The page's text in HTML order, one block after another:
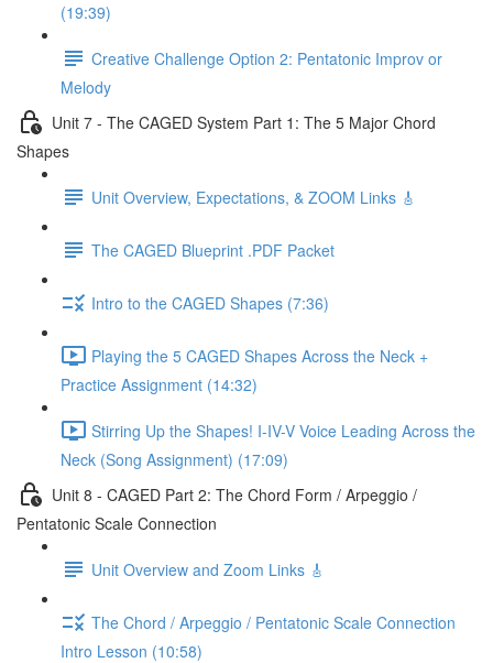
(19:39)
Creative Challenge Option 2: Pentatonic Improv or
Melody
Unit 7 - The CAGED System Part 1: The 5 Major Chord
Shapes
Unit Overview, Expectations, & ZOOM Links 🎸
The CAGED Blueprint .PDF Packet
Intro to the CAGED Shapes (7:36)
Playing the 5 CAGED Shapes Across the Neck +
Practice Assignment (14:32)
Stirring Up the Shapes! I-IV-V Voice Leading Across the
Neck (Song Assignment) (17:09)
Unit 8 - CAGED Part 2: The Chord Form / Arpeggio /
Pentatonic Scale Connection
Unit Overview and Zoom Links 🎸
The Chord / Arpeggio / Pentatonic Scale Connection
Intro Lesson (10:58)